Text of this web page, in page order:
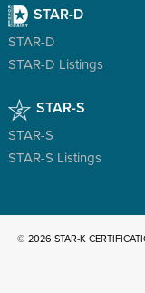
STAR-D
STAR-D
STAR-D Listings
STAR-S
STAR-S
STAR-S Listings
© 2026 STAR-K